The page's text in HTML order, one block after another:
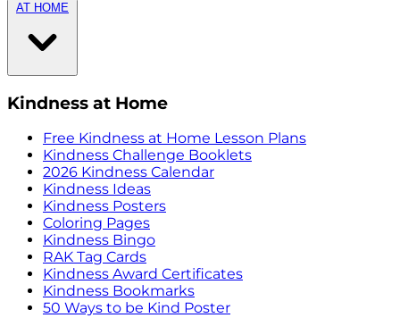
AT HOME
Kindness at Home
Free Kindness at Home Lesson Plans
Kindness Challenge Booklets
2026 Kindness Calendar
Kindness Ideas
Kindness Posters
Coloring Pages
Kindness Bingo
RAK Tag Cards
Kindness Award Certificates
Kindness Bookmarks
50 Ways to be Kind Poster